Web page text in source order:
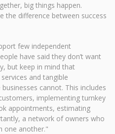
big things happen.
the difference between success
few independent
have said they don’t want
but keep in mind that
and tangible
cannot. This includes
implementing turnkey
appointments, estimating
a network of owners who
one another."